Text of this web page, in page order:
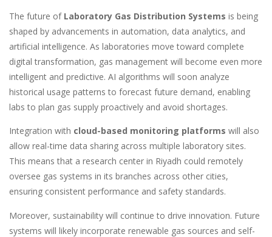
The future of Laboratory Gas Distribution Systems is being
shaped by advancements in automation, data analytics, and
artificial intelligence. As laboratories move toward complete
digital transformation, gas management will become even more
intelligent and predictive. AI algorithms will soon analyze
historical usage patterns to forecast future demand, enabling
labs to plan gas supply proactively and avoid shortages.
Integration with cloud-based monitoring platforms will also
allow real-time data sharing across multiple laboratory sites.
This means that a research center in Riyadh could remotely
oversee gas systems in its branches across other cities,
ensuring consistent performance and safety standards.
Moreover, sustainability will continue to drive innovation. Future
systems will likely incorporate renewable gas sources and self-